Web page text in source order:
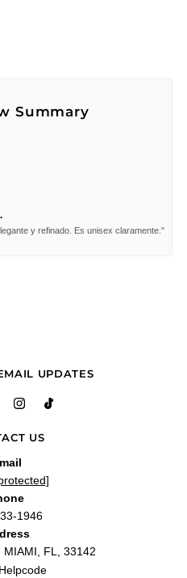
Summary
y refinado. Es unisex claramente."
US
1946
MIAMI, FL, 33142
UPDATES